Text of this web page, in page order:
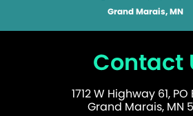
Grand Marais, MN
Contact
1712 W Highway 61, PO
Grand Marais, MN